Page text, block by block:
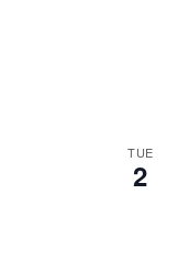
TUE
2